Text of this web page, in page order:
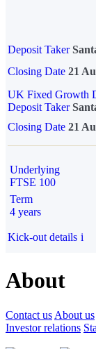
Deposit Taker
Closing Date 21
UK Fixed Growth
Deposit Taker
Closing Date 21
Underlying
FTSE 100
Term
4 years
Kick-out details i
About
Contact us About us
Investor relations